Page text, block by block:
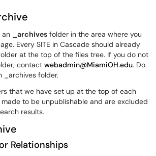
an _archives folder in the area where you
Every SITE in Cascade should already
at the top of the files tree. If you do not
contact webadmin@MiamiOH.edu. Do
_archives folder.
that we have set up at the top of each
to be unpublishable and are excluded
results.
Relationships